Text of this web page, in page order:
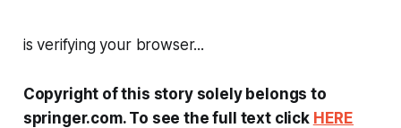
is verifying your browser...
Copyright of this story solely belongs to
springer.com. To see the full text click HERE